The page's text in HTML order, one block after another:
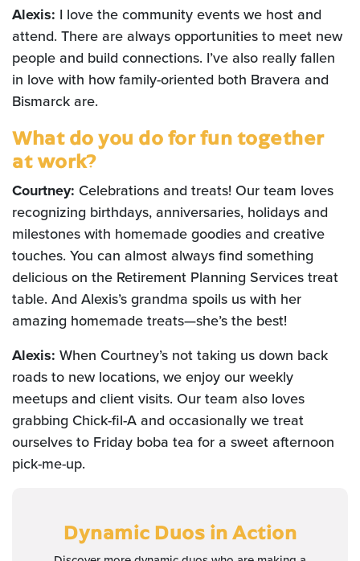
Alexis: I love the community events we host and
attend. There are always opportunities to meet new
people and build connections. I’ve also really fallen
in love with how family-oriented both Bravera and
Bismarck are.
What do you do for fun together
at work?
Courtney: Celebrations and treats! Our team loves
recognizing birthdays, anniversaries, holidays and
milestones with homemade goodies and creative
touches. You can almost always find something
delicious on the Retirement Planning Services treat
table. And Alexis’s grandma spoils us with her
amazing homemade treats—she’s the best!
Alexis: When Courtney’s not taking us down back
roads to new locations, we enjoy our weekly
meetups and client visits. Our team also loves
grabbing Chick-fil-A and occasionally we treat
ourselves to Friday boba tea for a sweet afternoon
pick-me-up.
Dynamic Duos in Action